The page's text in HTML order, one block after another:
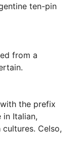
ten-pin
from a
the prefix
in Italian,
cultures. Celso,